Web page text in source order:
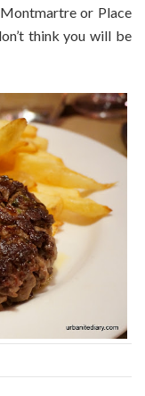
or Place
think you will be